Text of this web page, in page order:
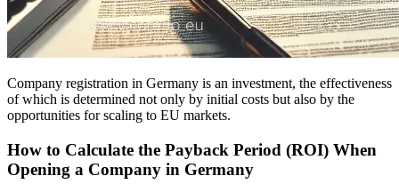
Company registration in Germany is an investment, the effectiveness
of which is determined not only by initial costs but also by the
opportunities for scaling to EU markets.
How to Calculate the Payback Period (ROI) When
Opening a Company in Germany